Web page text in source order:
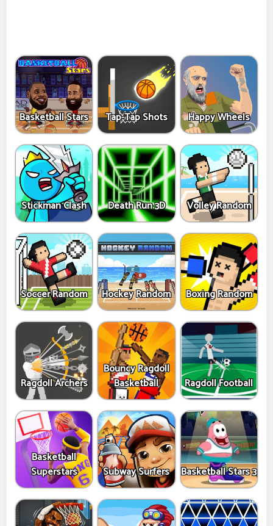
Basketball Stars Tap-Tap Shots Happy Wheels
Stickman Clash Death Run 3D Volley Random
Soccer Random Hockey Random Boxing Random
Ragdoll Archers
Bouncy Ragdoll
Basketball
Ragdoll Football
Basketball
Superstars
Subway Surfers Basketball Stars 3